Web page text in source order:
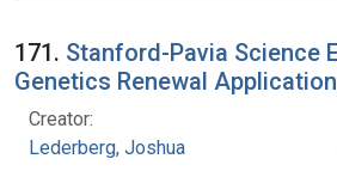
171. Stanford-Pavia Science
Genetics Renewal
Creator:
Lederberg, Joshua